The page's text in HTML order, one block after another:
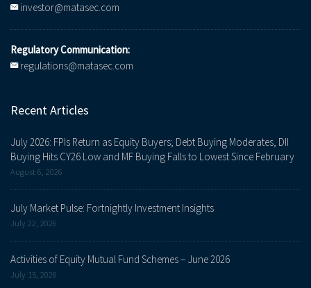
investor@matasec.com
Regulatory Communication:
regulations@matasec.com
Recent Articles
July 2026: FPIs Return as Equity Buyers; Debt Buying Moderates, DII
Buying Hits CY26 Low and MF Buying Falls to Lowest Since February
August 6, 2026
July Market Pulse: Fortnightly Investment Insights
July 22, 2026
Activities of Equity Mutual Fund Schemes – June 2026
July 15, 2026